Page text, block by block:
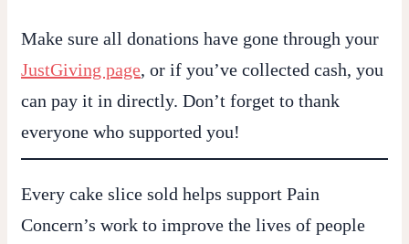
Make sure all donations have gone through your
JustGiving page, or if you’ve collected cash, you
can pay it in directly. Don’t forget to thank
everyone who supported you!
Every cake slice sold helps support Pain
Concern’s work to improve the lives of people